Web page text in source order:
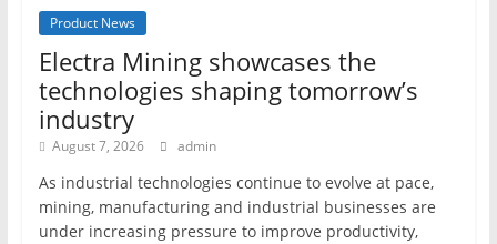
Product News
Electra Mining showcases the
technologies shaping tomorrow’s
industry
August 7, 2026 admin
As industrial technologies continue to evolve at pace,
mining, manufacturing and industrial businesses are
under increasing pressure to improve productivity,